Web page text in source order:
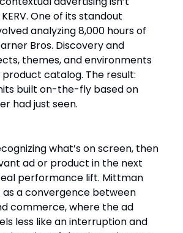
One of its standout
analyzing 8,000 hours of
Bros. Discovery and
themes, and environments
product catalog. The result:
built on-the-fly based on
had just seen.
what’s on screen, then
ad or product in the next
performance lift. Mittman
a convergence between
commerce, where the ad
less like an interruption and